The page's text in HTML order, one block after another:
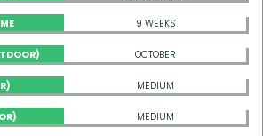
9 WEEKS
OCTOBER
MEDIUM
MEDIUM